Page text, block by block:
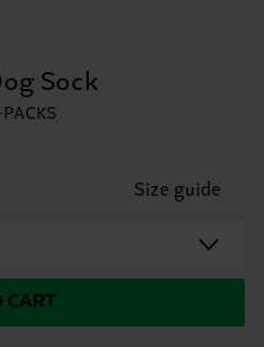
Sock
Size guide
CART